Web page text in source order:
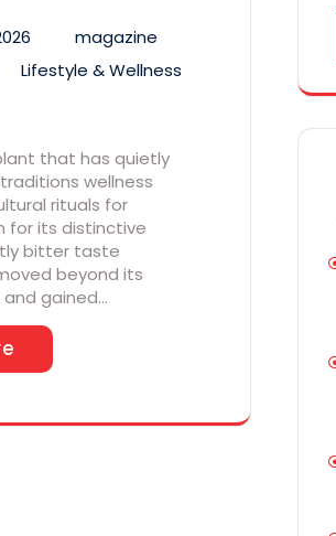
magazine
Lifestyle & Wellness
that has quietly
wellness
rituals for
for its distinctive
bitter taste
beyond its
gained…